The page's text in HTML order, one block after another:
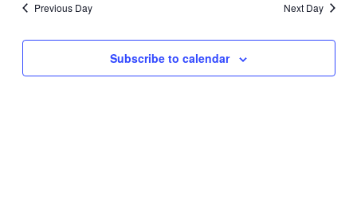
Previous Day Next Day
Subscribe to calendar